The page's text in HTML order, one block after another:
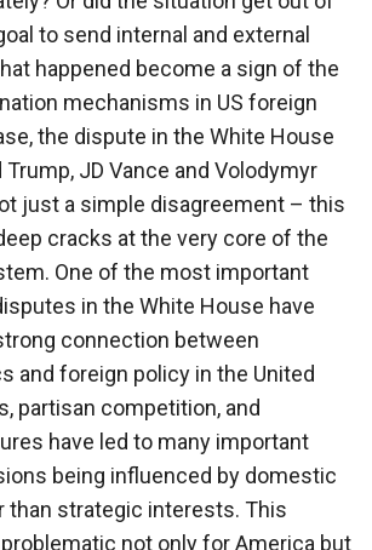
to send internal and external
happened become a sign of the
mechanisms in US foreign
the dispute in the White House
JD Vance and Volodymyr
just a simple disagreement – this
cracks at the very core of the
One of the most important
in the White House have
connection between
and foreign policy in the United
partisan competition, and
have led to many important
being influenced by domestic
than strategic interests. This
not only for America but